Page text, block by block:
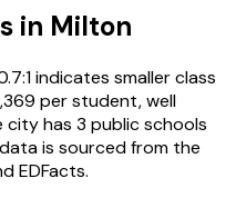
in Milton
indicates smaller class
per student, well
city has 3 public schools
is sourced from the
EDFacts.